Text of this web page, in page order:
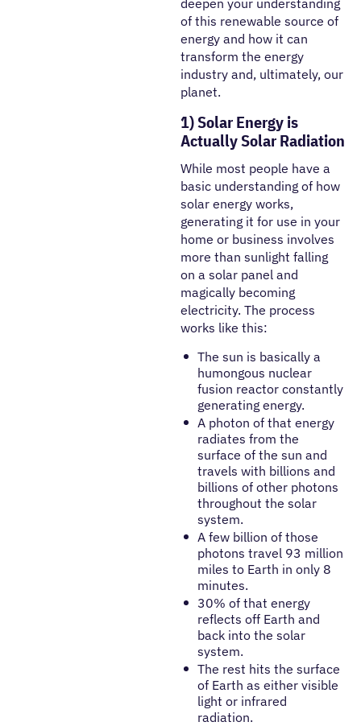
deepen your understanding
of this renewable source of
energy and how it can
transform the energy
industry and, ultimately, our
planet.
1) Solar Energy is
Actually Solar Radiation
While most people have a
basic understanding of how
solar energy works,
generating it for use in your
home or business involves
more than sunlight falling
on a solar panel and
magically becoming
electricity. The process
works like this:
The sun is basically a
humongous nuclear
fusion reactor constantly
generating energy.
A photon of that energy
radiates from the
surface of the sun and
travels with billions and
billions of other photons
throughout the solar
system.
A few billion of those
photons travel 93 million
miles to Earth in only 8
minutes.
30% of that energy
reflects off Earth and
back into the solar
system.
The rest hits the surface
of Earth as either visible
light or infrared
radiation.